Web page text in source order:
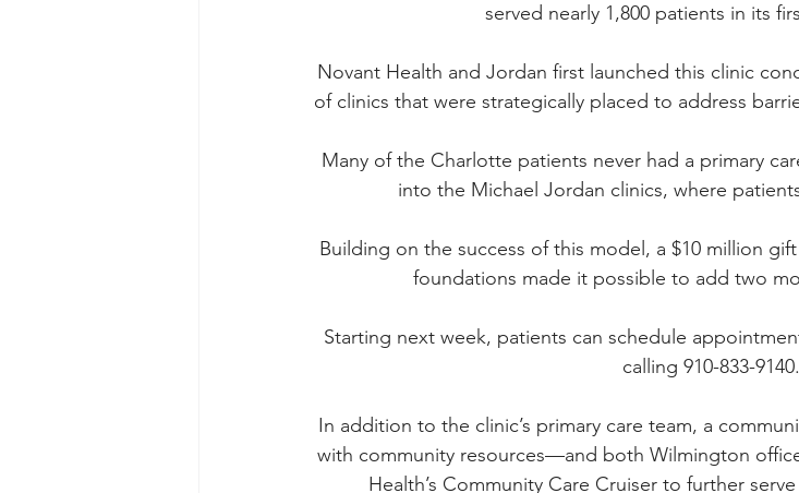
served nearly 1,800 patients in its
Novant Health and Jordan first launched this clinic
of clinics that were strategically placed to address
Many of the Charlotte patients never had a primary
into the Michael Jordan clinics, where
Building on the success of this model, a $10 million
foundations made it possible to add two
Starting next week, patients can schedule
calling 910-833-9140.
In addition to the clinic’s primary care team, a
with community resources—and both Wilmington
Health’s Community Care Cruiser to further